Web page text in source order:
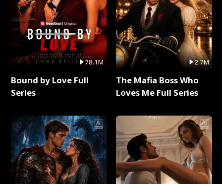
78.1M
Bound by Love Full
Series
2.7M
The Mafia Boss Who
Loves Me Full Series